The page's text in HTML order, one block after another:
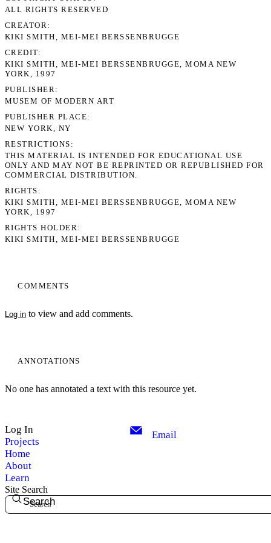
COMMENTS
Log in to view and add comments.
ANNOTATIONS
No one has annotated a text with this resource yet.
ALL RIGHTS RESERVED
CREATOR
KIKI SMITH, MEI-MEI BERSSENBRUGGE
CREDIT
KIKI SMITH, MEI-MEI BERSSENBRUGGE, MOMA NEW
YORK, 1997
PUBLISHER
MUSEM OF MODERN ART
PUBLISHER PLACE
NEW YORK, NY
RESTRICTIONS
THIS MATERIAL IS INTENDED FOR EDUCATIONAL USE
ONLY AND MAY NOT BE REPRINTED OR REPUBLISHED FOR
COMMERCIAL DISTRIBUTION.
RIGHTS
KIKI SMITH, MEI-MEI BERSSENBRUGGE, MOMA NEW
YORK, 1997
RIGHTS HOLDER
KIKI SMITH, MEI-MEI BERSSENBRUGGE
Log In
Projects
Home
About
Learn
Email
Site Search
Search